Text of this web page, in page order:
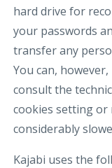
hard drive for
your passwords
transfer any
You can,
consult the
cookies setting or
considerably
Kajabi uses the